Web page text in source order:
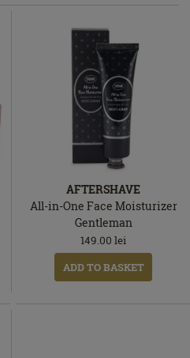
AFTERSHAVE
All-in-One Face Moisturizer
Gentleman
149.00 lei
ADD TO BASKET